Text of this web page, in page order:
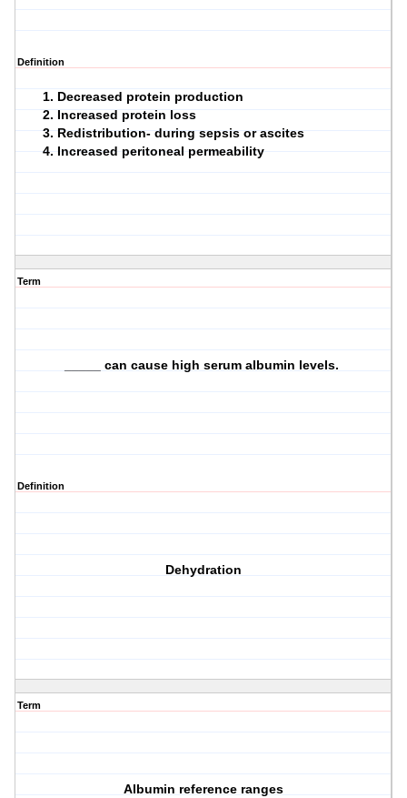
Definition
Decreased protein production
Increased protein loss
Redistribution- during sepsis or ascites
Increased peritoneal permeability
Term
_____ can cause high serum albumin levels.
Definition
Dehydration
Term
Albumin reference ranges